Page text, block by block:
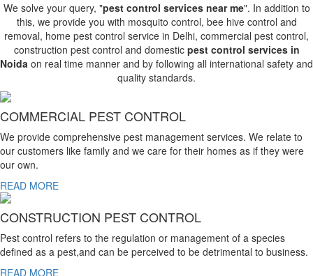
We solve your query, "pest control services near me". In addition to
this, we provide you with mosquito control, bee hive control and
removal, home pest control service in Delhi, commercial pest control,
construction pest control and domestic pest control services in
Noida on real time manner and by following all international safety and
quality standards.
COMMERCIAL PEST CONTROL
We provide comprehensive pest management services. We relate to
our customers like family and we care for their homes as if they were
our own.
READ MORE
CONSTRUCTION PEST CONTROL
Pest control refers to the regulation or management of a species
defined as a pest,and can be perceived to be detrimental to business.
READ MORE